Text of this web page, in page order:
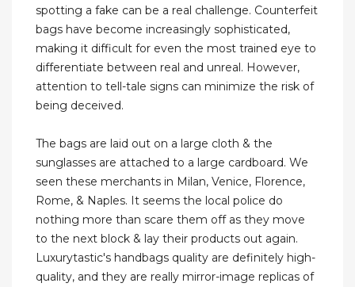
spotting a fake can be a real challenge. Counterfeit
bags have become increasingly sophisticated,
making it difficult for even the most trained eye to
differentiate between real and unreal. However,
attention to tell-tale signs can minimize the risk of
being deceived.
The bags are laid out on a large cloth & the
sunglasses are attached to a large cardboard. We
seen these merchants in Milan, Venice, Florence,
Rome, & Naples. It seems the local police do
nothing more than scare them off as they move
to the next block & lay their products out again.
Luxurytastic's handbags quality are definitely high-
quality, and they are really mirror-image replicas of